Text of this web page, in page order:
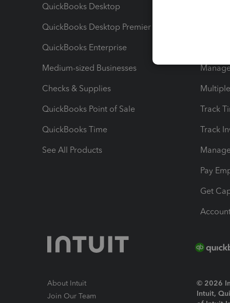
QuickBooks Desktop
QuickBooks Desktop Premier
QuickBooks Enterprise
Medium-sized Businesses
Checks & Supplies
QuickBooks Point of Sale
QuickBooks Time
See All Products
Track
Track
Pay
Get
About Intuit
Join Our Team
© 2026
Intuit,